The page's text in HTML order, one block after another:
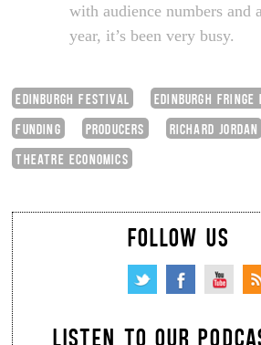
with audience numbers and
year, it’s been very busy.
EDINBURGH FESTIVAL
EDINBURGH FRINGE
FUNDING
PRODUCERS
RICHARD JORDAN
THEATRE ECONOMICS
FOLLOW US
LISTEN TO OUR